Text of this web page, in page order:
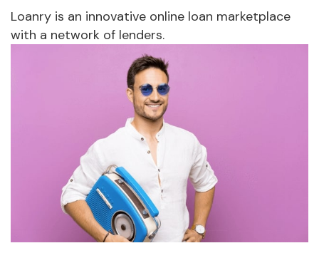
Loanry is an innovative online loan marketplace
with a network of lenders.